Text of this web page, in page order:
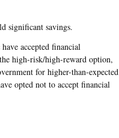
significant savings.
accepted financial
high-risk/high-reward option,
for higher-than-expected
opted not to accept financial